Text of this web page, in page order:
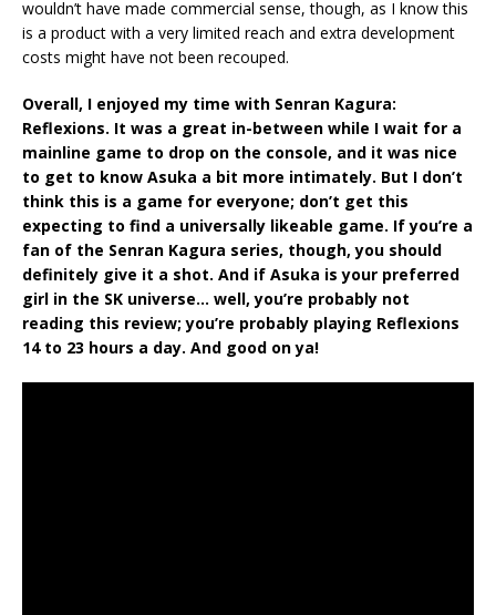
wouldn’t have made commercial sense, though, as I know this
is a product with a very limited reach and extra development
costs might have not been recouped.
Overall, I enjoyed my time with Senran Kagura:
Reflexions. It was a great in-between while I wait for a
mainline game to drop on the console, and it was nice
to get to know Asuka a bit more intimately. But I don’t
think this is a game for everyone; don’t get this
expecting to find a universally likeable game. If you’re a
fan of the Senran Kagura series, though, you should
definitely give it a shot. And if Asuka is your preferred
girl in the SK universe… well, you’re probably not
reading this review; you’re probably playing Reflexions
14 to 23 hours a day. And good on ya!